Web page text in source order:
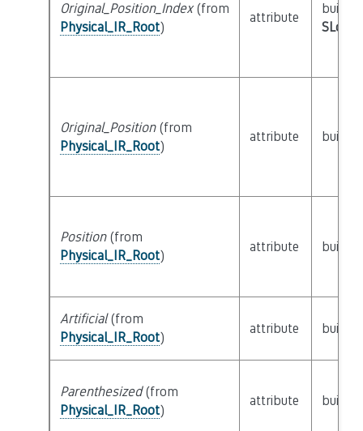
Original_Position_Index(from
Physical_IR_Root)
attribute
builtin
Original_Position(from
Physical_IR_Root)
attribute builtin
Position(from
Physical_IR_Root)
attribute builtin
Artificial(from
Physical_IR_Root)
attribute builtin
Parenthesized(from
Physical_IR_Root)
attribute builtin